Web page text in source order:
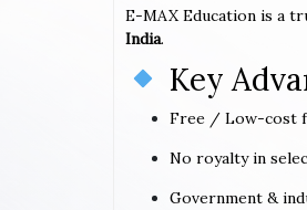
E-MAX Education is a
India.
Key
Free / Low-cost
No royalty in
Government &